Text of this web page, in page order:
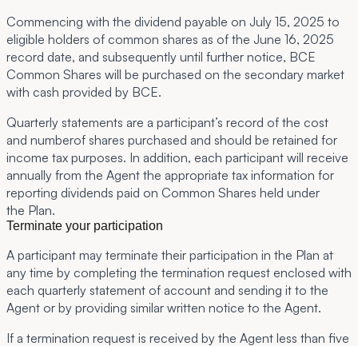
Commencing with the dividend payable on July 15, 2025 to
eligible holders of common shares as of the June 16, 2025
record date, and subsequently until further notice, BCE
Common Shares will be purchased on the secondary market
with cash provided by BCE.
Quarterly statements are a participant’s record of the cost
and numberof shares purchased and should be retained for
income tax purposes. In addition, each participant will receive
annually from the Agent the appropriate tax information for
reporting dividends paid on Common Shares held under
the Plan.
Terminate your participation
A participant may terminate their participation in the Plan at
any time by completing the termination request enclosed with
each quarterly statement of account and sending it to the
Agent or by providing similar written notice to the Agent.
If a termination request is received by the Agent less than five